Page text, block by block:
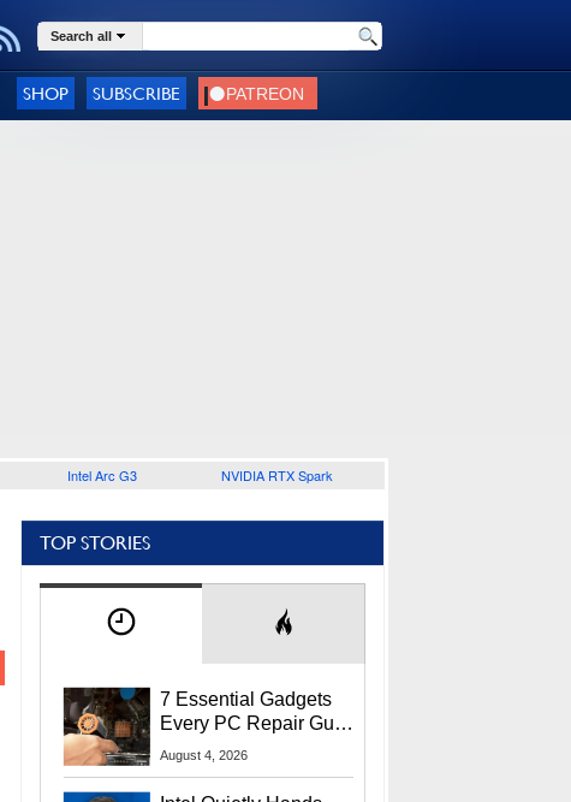
Search all
SHOP SUBSCRIBE
Intel Arc G3 NVIDIA RTX Spark
TOP STORIES
7 Essential Gadgets
Every PC Repair Guru
Should Own
August 4, 2026